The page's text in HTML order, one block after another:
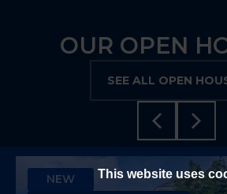
This website uses
OUR OPEN
SEE ALL OPEN
NEW